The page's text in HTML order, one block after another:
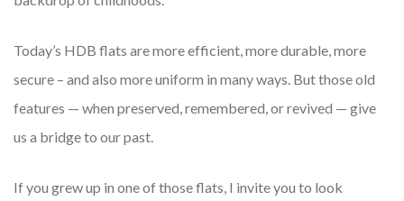
Today’s HDB flats are more efficient, more durable, more
secure – and also more uniform in many ways. But those old
features — when preserved, remembered, or revived — give
us a bridge to our past.
If you grew up in one of those flats, I invite you to look